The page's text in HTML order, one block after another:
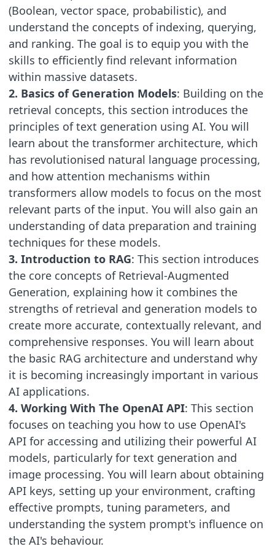
(Boolean, vector space, probabilistic), and
understand the concepts of indexing, querying,
and ranking. The goal is to equip you with the
skills to efficiently find relevant information
within massive datasets.
2. Basics of Generation Models: Building on the
retrieval concepts, this section introduces the
principles of text generation using AI. You will
learn about the transformer architecture, which
has revolutionised natural language processing,
and how attention mechanisms within
transformers allow models to focus on the most
relevant parts of the input. You will also gain an
understanding of data preparation and training
techniques for these models.
3. Introduction to RAG: This section introduces
the core concepts of Retrieval-Augmented
Generation, explaining how it combines the
strengths of retrieval and generation models to
create more accurate, contextually relevant, and
comprehensive responses. You will learn about
the basic RAG architecture and understand why
it is becoming increasingly important in various
AI applications.
4. Working With The OpenAI API: This section
focuses on teaching you how to use OpenAI's
API for accessing and utilizing their powerful AI
models, particularly for text generation and
image processing. You will learn about obtaining
API keys, setting up your environment, crafting
effective prompts, tuning parameters, and
understanding the system prompt's influence on
the AI's behaviour.